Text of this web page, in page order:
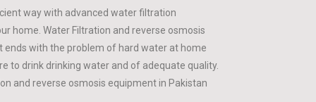
way with advanced water filtration
home. Water Filtration and reverse osmosis
with the problem of hard water at home
to drink drinking water and of adequate quality.
and reverse osmosis equipment in Pakistan